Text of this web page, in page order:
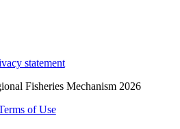
statement
Fisheries Mechanism 2026
of Use